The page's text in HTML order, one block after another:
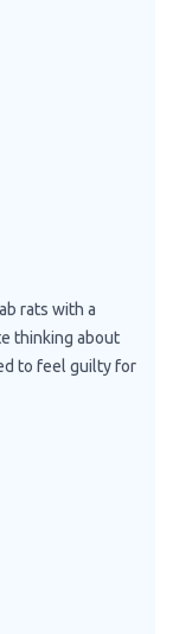
rats with a
thinking about
to feel guilty for